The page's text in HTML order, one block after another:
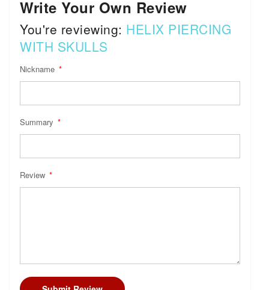
Write Your Own Review
You're reviewing: HELIX PIERCING
WITH SKULLS
Nickname
Summary
Review